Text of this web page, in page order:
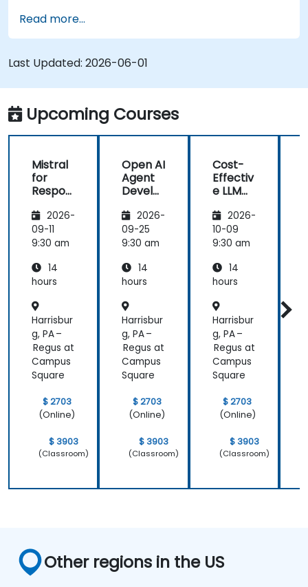
Read more...
Last Updated: 2026-06-01
Upcoming Courses
Mistral
for
Respon
Privacy,
Data
Residen
Enterpr
ise
s
2026-
09-11
9:30 am
14
hours
Harrisbur
g, PA –
Regus at
Campus
Square
$ 2703
(Online)
$ 3903
(Classroom)
Open AI
Agent
Develo
with
Mistral
AI
2026-
09-25
9:30 am
14
hours
Harrisbur
g, PA –
Regus at
Campus
Square
$ 2703
(Online)
$ 3903
(Classroom)
Cost-
Effectiv
e LLM
ctures:
Mistral
at
(Perfor
mance
Enginee
ring)
2026-
10-09
9:30 am
14
hours
Harrisbur
g, PA –
Regus at
Campus
Square
$ 2703
(Online)
$ 3903
(Classroom)
Other regions in the US